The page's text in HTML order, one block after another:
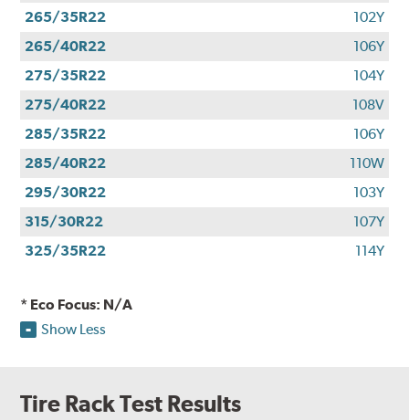
265/35R22
102Y
265/40R22
106Y
275/35R22
104Y
275/40R22
108V
285/35R22
106Y
285/40R22
110W
295/30R22
103Y
315/30R22
107Y
325/35R22
114Y
* Eco Focus: N/A
Show Less
Tire Rack Test Results